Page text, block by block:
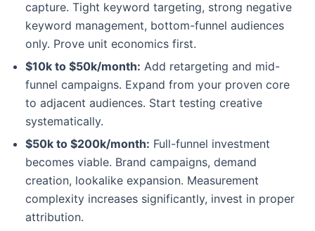
capture. Tight keyword targeting, strong negative
keyword management, bottom-funnel audiences
only. Prove unit economics first.
$10k to $50k/month: Add retargeting and mid-
funnel campaigns. Expand from your proven core
to adjacent audiences. Start testing creative
systematically.
$50k to $200k/month: Full-funnel investment
becomes viable. Brand campaigns, demand
creation, lookalike expansion. Measurement
complexity increases significantly, invest in proper
attribution.